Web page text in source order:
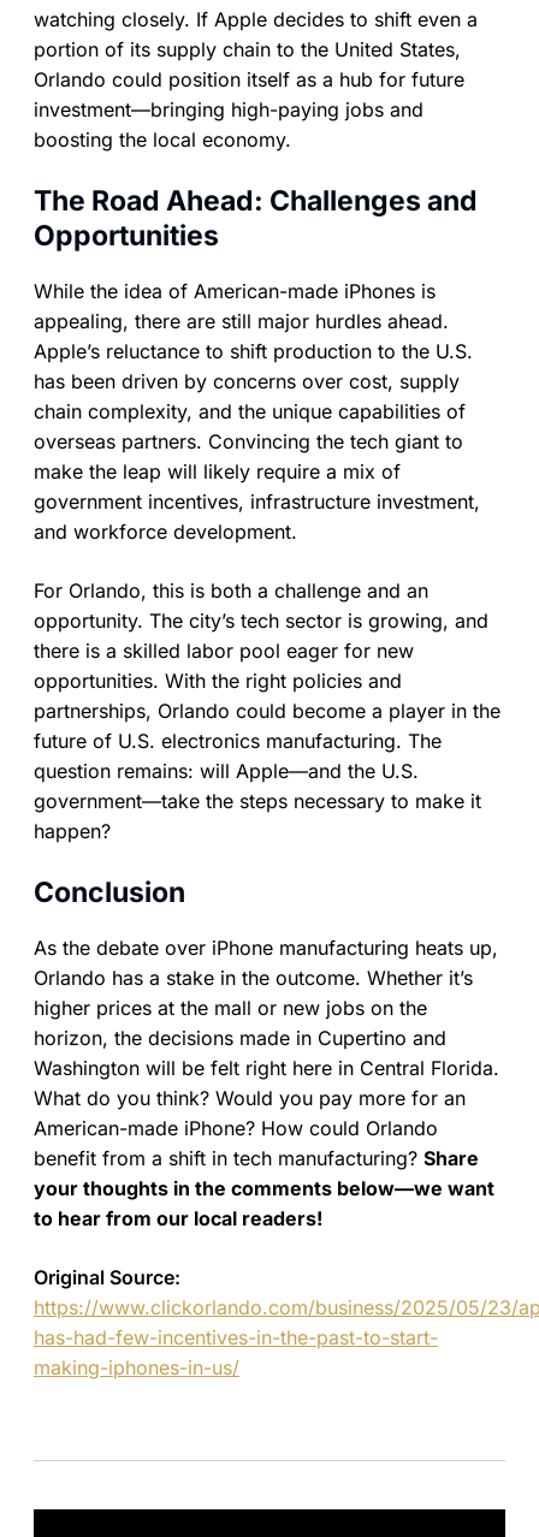
watching closely. If Apple decides to shift even a
portion of its supply chain to the United States,
Orlando could position itself as a hub for future
investment—bringing high-paying jobs and
boosting the local economy.
The Road Ahead: Challenges and
Opportunities
While the idea of American-made iPhones is
appealing, there are still major hurdles ahead.
Apple’s reluctance to shift production to the U.S.
has been driven by concerns over cost, supply
chain complexity, and the unique capabilities of
overseas partners. Convincing the tech giant to
make the leap will likely require a mix of
government incentives, infrastructure investment,
and workforce development.
For Orlando, this is both a challenge and an
opportunity. The city’s tech sector is growing, and
there is a skilled labor pool eager for new
opportunities. With the right policies and
partnerships, Orlando could become a player in the
future of U.S. electronics manufacturing. The
question remains: will Apple—and the U.S.
government—take the steps necessary to make it
happen?
Conclusion
As the debate over iPhone manufacturing heats up,
Orlando has a stake in the outcome. Whether it’s
higher prices at the mall or new jobs on the
horizon, the decisions made in Cupertino and
Washington will be felt right here in Central Florida.
What do you think? Would you pay more for an
American-made iPhone? How could Orlando
benefit from a shift in tech manufacturing? Share
your thoughts in the comments below—we want
to hear from our local readers!
Original Source:
https://www.clickorlando.com/business/2025/05/23/
has-had-few-incentives-in-the-past-to-start-
making-iphones-in-us/